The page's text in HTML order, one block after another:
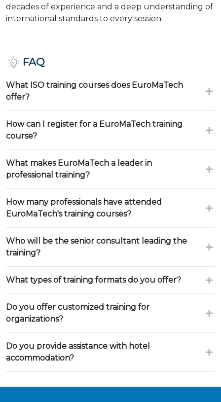
decades of experience and a deep understanding of
international standards to every session.
FAQ
What ISO training courses does EuroMaTech
offer?
How can I register for a EuroMaTech training
course?
What makes EuroMaTech a leader in
professional training?
How many professionals have attended
EuroMaTech's training courses?
Who will be the senior consultant leading the
training?
What types of training formats do you offer?
Do you offer customized training for
organizations?
Do you provide assistance with hotel
accommodation?